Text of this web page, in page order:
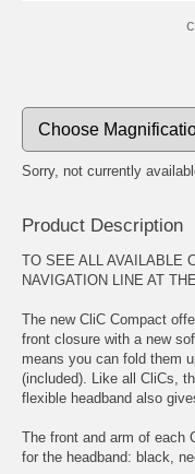
Sorry, not currently
Product Description
TO SEE ALL AVAILABLE
NAVIGATION LINE AT
The new CliC Compact
front closure with a new
means you can fold them
(included). Like all CliCs,
flexible headband also
The front and arm of each
for the headband: black,